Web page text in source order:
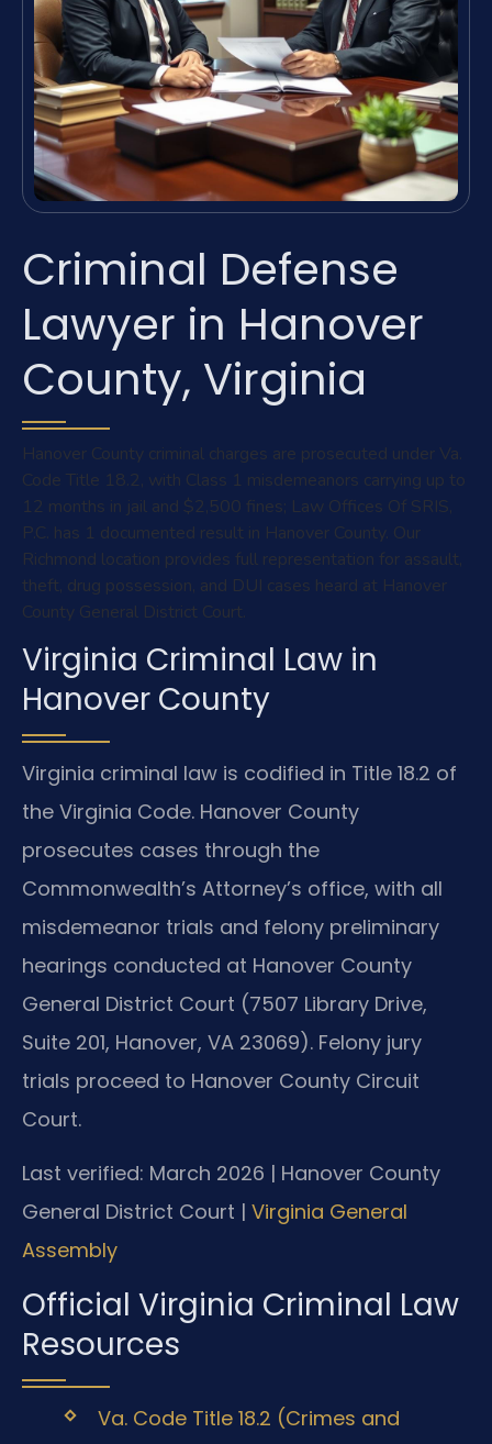
Criminal Defense
Lawyer in Hanover
County, Virginia
Hanover County criminal charges are prosecuted under Va.
Code Title 18.2, with Class 1 misdemeanors carrying up to
12 months in jail and $2,500 fines; Law Offices Of SRIS,
P.C. has 1 documented result in Hanover County. Our
Richmond location provides full representation for assault,
theft, drug possession, and DUI cases heard at Hanover
County General District Court.
Virginia Criminal Law in
Hanover County
Virginia criminal law is codified in Title 18.2 of
the Virginia Code. Hanover County
prosecutes cases through the
Commonwealth’s Attorney’s office, with all
misdemeanor trials and felony preliminary
hearings conducted at Hanover County
General District Court (7507 Library Drive,
Suite 201, Hanover, VA 23069). Felony jury
trials proceed to Hanover County Circuit
Court.
Last verified: March 2026 | Hanover County
General District Court | Virginia General
Assembly
Official Virginia Criminal Law
Resources
Va. Code Title 18.2 (Crimes and